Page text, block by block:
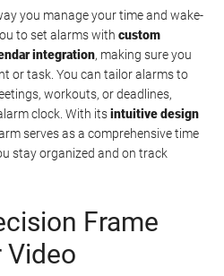
you manage your time and wake-
to set alarms withcustom
integration, making sure you
or task. You can tailor alarms to
workouts, or deadlines,
clock. With itsintuitive design
serves as a comprehensive time
stay organized and on track
Frame
Video